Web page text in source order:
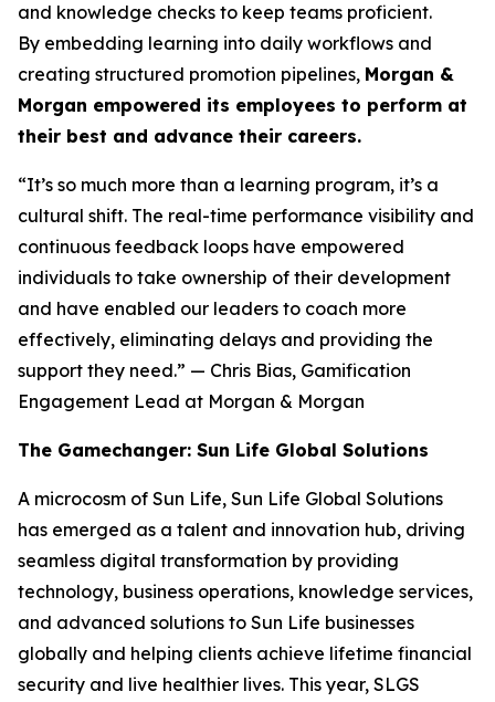
and knowledge checks to keep teams proficient.
By embedding learning into daily workflows and
creating structured promotion pipelines, Morgan &
Morgan empowered its employees to perform at
their best and advance their careers.
“It’s so much more than a learning program, it’s a
cultural shift. The real-time performance visibility and
continuous feedback loops have empowered
individuals to take ownership of their development
and have enabled our leaders to coach more
effectively, eliminating delays and providing the
support they need.” — Chris Bias, Gamification
Engagement Lead at Morgan & Morgan
The Gamechanger: Sun Life Global Solutions
A microcosm of Sun Life, Sun Life Global Solutions
has emerged as a talent and innovation hub, driving
seamless digital transformation by providing
technology, business operations, knowledge services,
and advanced solutions to Sun Life businesses
globally and helping clients achieve lifetime financial
security and live healthier lives. This year, SLGS